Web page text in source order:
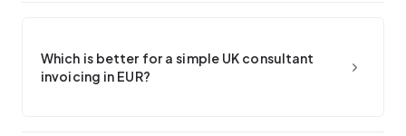
Which is better for a simple UK consultant
invoicing in EUR?